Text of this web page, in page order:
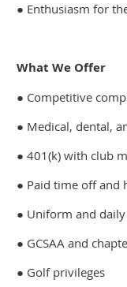
● Enthusiasm for
What We Offer
● Competitive
● Medical, dental,
● 401(k) with club
● Paid time off and
● Uniform and
● GCSAA and
● Golf privileges